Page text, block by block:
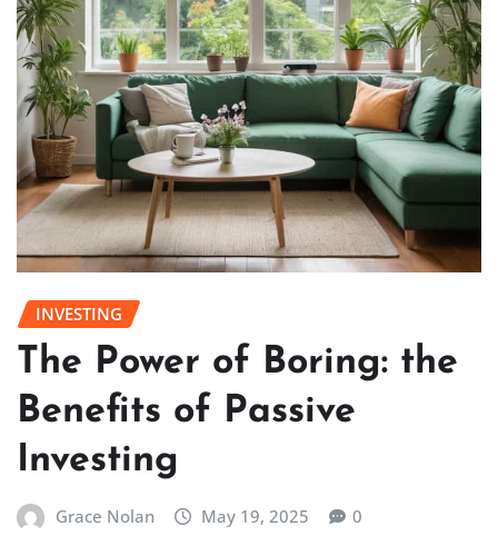
INVESTING
The Power of Boring: the
Benefits of Passive
Investing
Grace Nolan May 19, 2025 0